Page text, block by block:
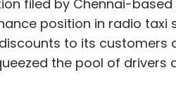
filed by Chennai-based
position in radio taxi
to its customers
the pool of drivers